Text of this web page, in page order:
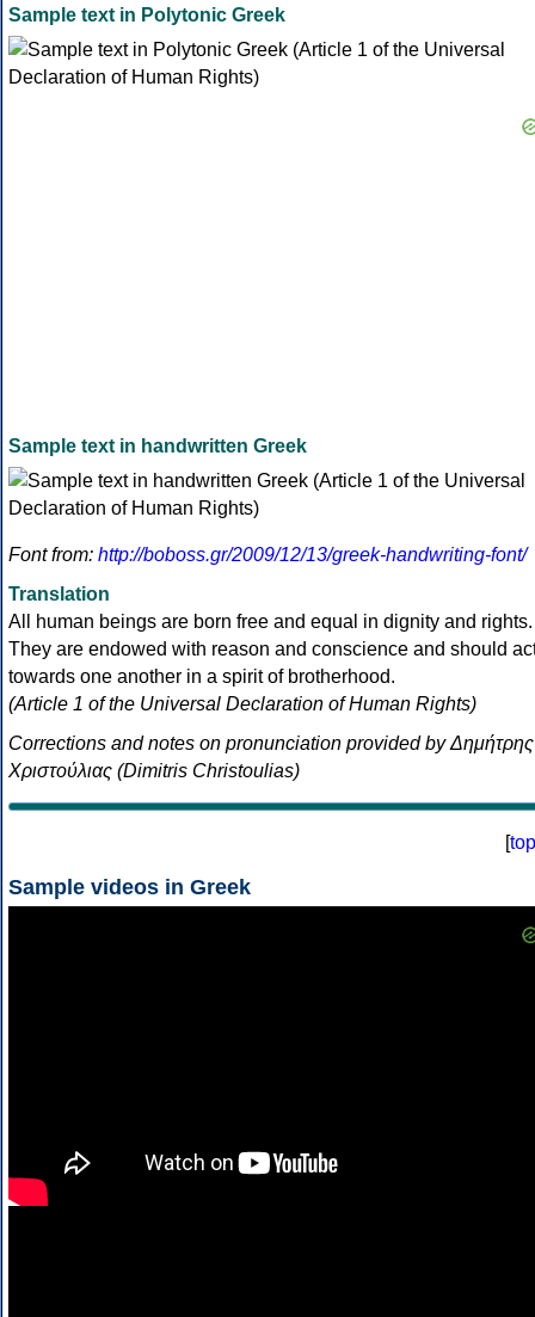
Sample text in Polytonic Greek
Sample text in handwritten Greek
Font from: http://boboss.gr/2009/12/13/greek-handwriting-font/
Translation
All human beings are born free and equal in dignity and rights.
They are endowed with reason and conscience and should
towards one another in a spirit of brotherhood.
(Article 1 of the Universal Declaration of Human Rights)
Corrections and notes on pronunciation provided by Δημήτρης
Χριστούλιας (Dimitris Christoulias)
[top
Sample videos in Greek